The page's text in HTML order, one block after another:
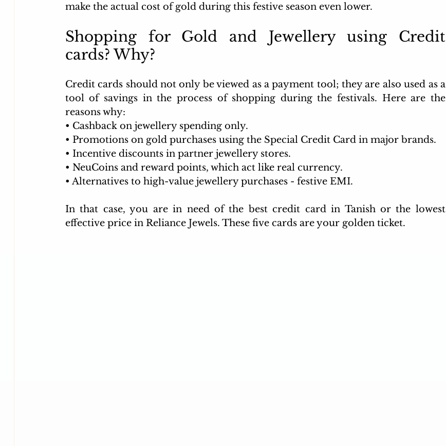
make the actual cost of gold during this festive season even lower.
Shopping for Gold and Jewellery using Credit
cards? Why?
Credit cards should not only be viewed as a payment tool; they are also used as a
tool of savings in the process of shopping during the festivals. Here are the
reasons why:
• Cashback on jewellery spending only.
• Promotions on gold purchases using the Special Credit Card in major brands.
• Incentive discounts in partner jewellery stores.
• NeuCoins and reward points, which act like real currency.
• Alternatives to high-value jewellery purchases - festive EMI.
In that case, you are in need of the best credit card in Tanish or the lowest
effective price in Reliance Jewels. These five cards are your golden ticket.